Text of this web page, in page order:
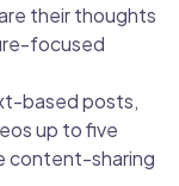
their thoughts
focused
based posts,
up to five
content-sharing